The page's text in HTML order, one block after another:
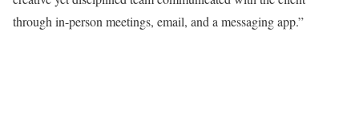
through in-person meetings, email, and a messaging app.”